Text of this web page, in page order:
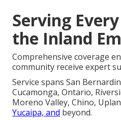
Serving
the Inland
Comprehensive coverage
community receive expert
Service spans San
Cucamonga, Ontario,
Moreno Valley, Chino,
Yucaipa, and beyond.